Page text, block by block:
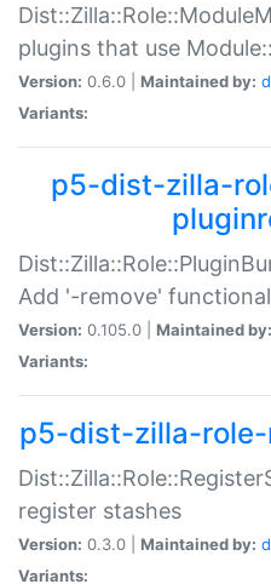
plugins that use
Version: 0.6.0 | Maintained by:
Variants:
p5-dist-zilla-
Add '-remove'
Version: 0.105.0 | Maintained by:
Variants:
p5-dist-zilla-
register stashes
Version: 0.3.0 | Maintained by:
Variants: